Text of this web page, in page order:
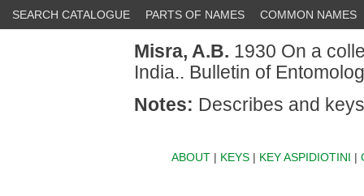
SEARCH CATALOGUE PARTS OF NAMES COMMON NAMES
Misra, A.B. 1930 On a
India.. Bulletin of
Notes: Describes and
ABOUT| KEYS| KEY ASPIDIOTINI |